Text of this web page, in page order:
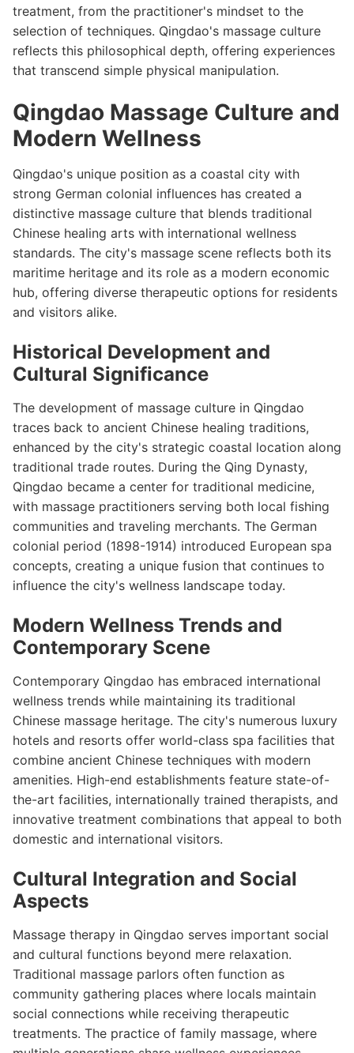
treatment, from the practitioner's mindset to the
selection of techniques. Qingdao's massage culture
reflects this philosophical depth, offering experiences
that transcend simple physical manipulation.
Qingdao Massage Culture and
Modern Wellness
Qingdao's unique position as a coastal city with
strong German colonial influences has created a
distinctive massage culture that blends traditional
Chinese healing arts with international wellness
standards. The city's massage scene reflects both its
maritime heritage and its role as a modern economic
hub, offering diverse therapeutic options for residents
and visitors alike.
Historical Development and
Cultural Significance
The development of massage culture in Qingdao
traces back to ancient Chinese healing traditions,
enhanced by the city's strategic coastal location along
traditional trade routes. During the Qing Dynasty,
Qingdao became a center for traditional medicine,
with massage practitioners serving both local fishing
communities and traveling merchants. The German
colonial period (1898-1914) introduced European spa
concepts, creating a unique fusion that continues to
influence the city's wellness landscape today.
Modern Wellness Trends and
Contemporary Scene
Contemporary Qingdao has embraced international
wellness trends while maintaining its traditional
Chinese massage heritage. The city's numerous luxury
hotels and resorts offer world-class spa facilities that
combine ancient Chinese techniques with modern
amenities. High-end establishments feature state-of-
the-art facilities, internationally trained therapists, and
innovative treatment combinations that appeal to both
domestic and international visitors.
Cultural Integration and Social
Aspects
Massage therapy in Qingdao serves important social
and cultural functions beyond mere relaxation.
Traditional massage parlors often function as
community gathering places where locals maintain
social connections while receiving therapeutic
treatments. The practice of family massage, where